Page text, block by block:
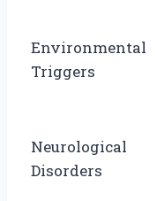
Environmental
Triggers
Neurological
Disorders